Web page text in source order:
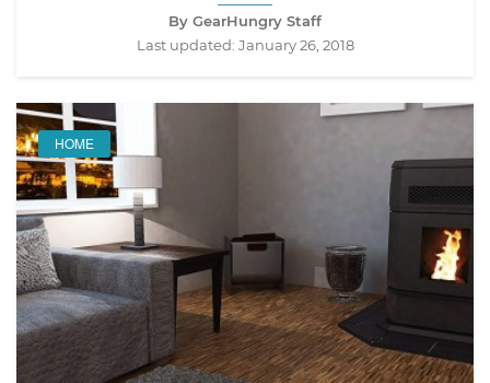
By GearHungry Staff
Last updated: January 26, 2018
HOME